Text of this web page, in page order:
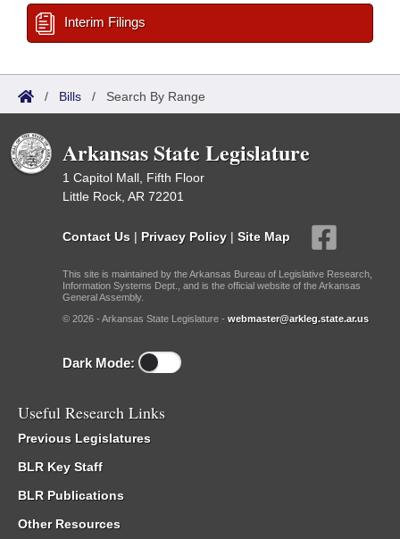
Interim Filings
/ Bills / Search By Range
Arkansas State Legislature
1 Capitol Mall, Fifth Floor
Little Rock, AR 72201
Contact Us | Privacy Policy | Site Map
This site is maintained by the Arkansas Bureau of Legislative Research,
Information Systems Dept., and is the official website of the Arkansas
General Assembly.
© 2026 - Arkansas State Legislature - webmaster@arkleg.state.ar.us
Dark Mode:
Useful Research Links
Previous Legislatures
BLR Key Staff
BLR Publications
Other Resources